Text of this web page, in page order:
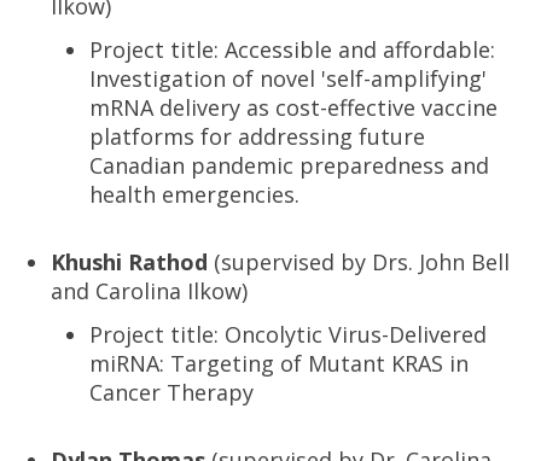
Project title: Accessible and affordable:
Investigation of novel 'self-amplifying'
mRNA delivery as cost-effective vaccine
platforms for addressing future
Canadian pandemic preparedness and
health emergencies.
Khushi Rathod (supervised by Drs. John Bell
and Carolina Ilkow)
Project title: Oncolytic Virus-Delivered
miRNA: Targeting of Mutant KRAS in
Cancer Therapy